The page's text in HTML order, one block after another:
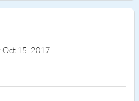
Oct 15, 2017